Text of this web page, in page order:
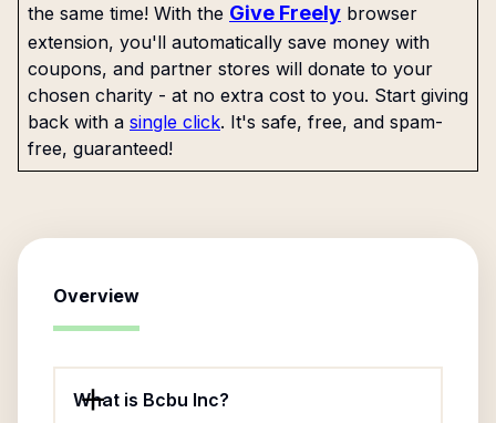
the same time! With the Give Freely browser
extension, you'll automatically save money with
coupons, and partner stores will donate to your
chosen charity - at no extra cost to you. Start giving
back with a single click. It's safe, free, and spam-
free, guaranteed!
Overview
What is Bcbu Inc?